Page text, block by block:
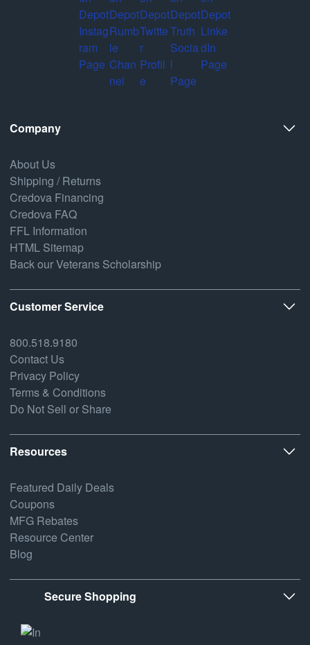
Company
About Us
Shipping / Returns
Credova Financing
Credova FAQ
FFL Information
HTML Sitemap
Back our Veterans Scholarship
Customer Service
800.518.9180
Contact Us
Privacy Policy
Terms & Conditions
Do Not Sell or Share
Resources
Featured Daily Deals
Coupons
MFG Rebates
Resource Center
Blog
Secure Shopping